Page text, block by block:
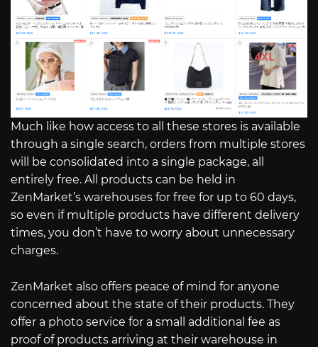
Much like how access to all these stores is available
through a single search, orders from multiple stores
will be consolidated into a single package, all
entirely free. All products can be held in
ZenMarket’s warehouses for free for up to 60 days,
so even if multiple products have different delivery
times, you don’t have to worry about unnecessary
charges.
ZenMarket also offers peace of mind for anyone
concerned about the state of their products. They
offer a photo service for a small additional fee as
proof of products arriving at their warehouse in